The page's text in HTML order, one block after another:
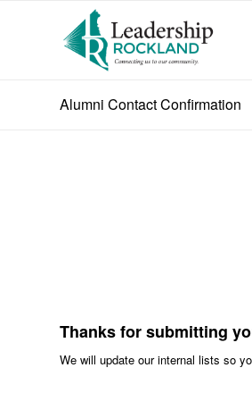
Alumni Contact Confirmation
Thanks for submitting
We will update our internal lists so